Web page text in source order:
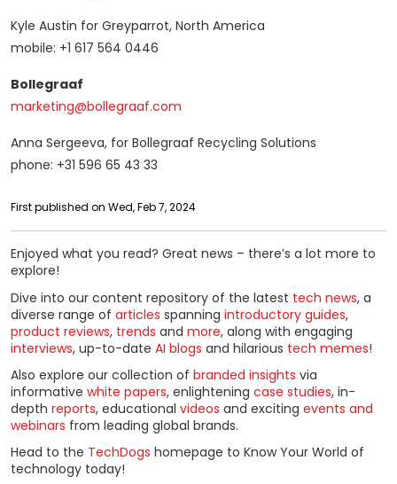
Kyle Austin for Greyparrot, North America
mobile: +1 617 564 0446
Bollegraaf
marketing@bollegraaf.com
Anna Sergeeva, for Bollegraaf Recycling Solutions
phone: +31 596 65 43 33
First published on Wed, Feb 7, 2024
Enjoyed what you read? Great news – there’s a lot more to
explore!
Dive into our content repository of the latest tech news, a
diverse range of articles spanning introductory guides,
product reviews, trends and more, along with engaging
interviews, up-to-date AI blogs and hilarious tech memes!
Also explore our collection of branded insights via
informative white papers, enlightening case studies, in-
depth reports, educational videos and exciting events and
webinars from leading global brands.
Head to the TechDogs homepage to Know Your World of
technology today!